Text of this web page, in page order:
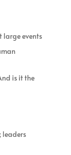
large events
is it the
leaders